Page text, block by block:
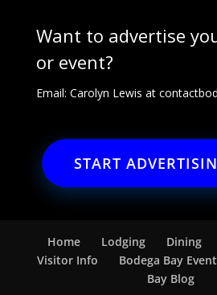
Want to advertise
or event?
Email: Carolyn Lewis at
START
Home Lodging Dining
Visitor Info
Bodega Bay
Bay Blog